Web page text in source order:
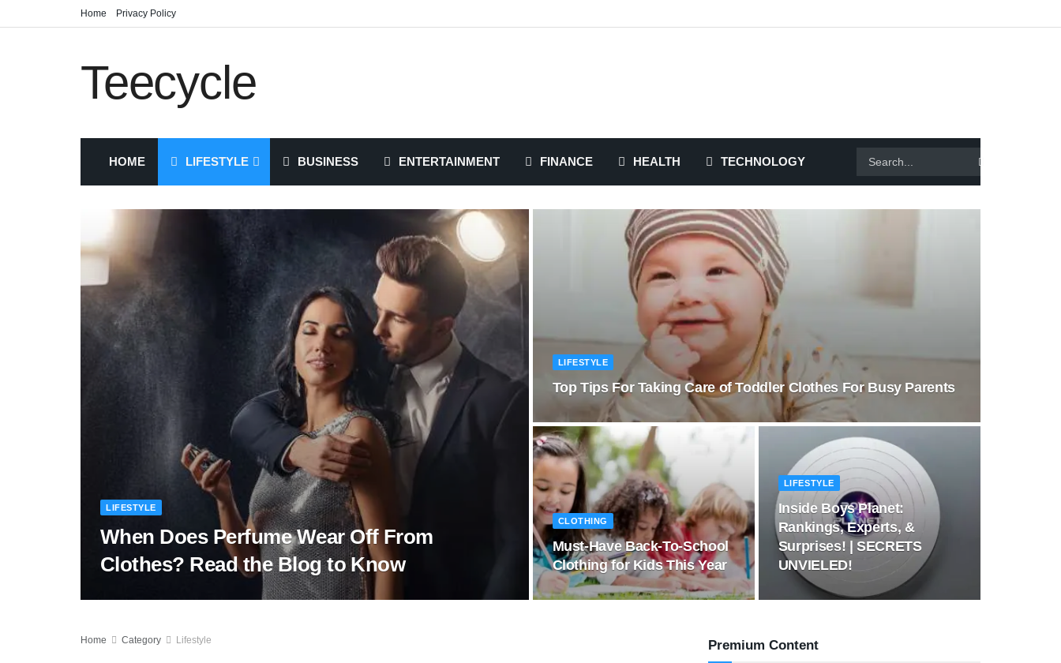
Home Privacy Policy
Teecycle
HOME LIFESTYLE BUSINESS ENTERTAINMENT FINANCE HEALTH TECHNOLOGY
LIFESTYLE
When Does Perfume Wear Off From
Clothes? Read the Blog to Know
LIFESTYLE
Top Tips For Taking Care of Toddler Clothes For Busy Parents
CLOTHING
Must-Have Back-To-School
Clothing for Kids This Year
LIFESTYLE
Inside Boys Planet:
Rankings, Experts, &
Surprises! | SECRETS
UNVIELED!
Home Category Lifestyle Premium Content